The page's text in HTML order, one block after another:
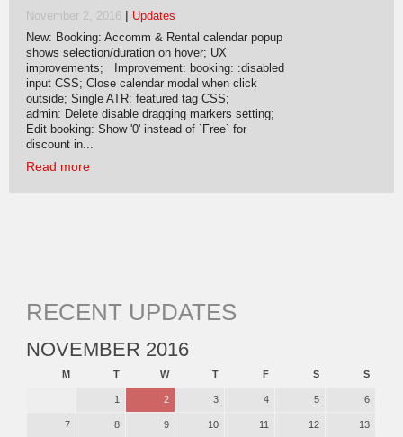
November 2, 2016 | Updates
New: Booking: Accomm & Rental calendar popup
shows selection/duration on hover; UX
improvements; Improvement: booking: :disabled
input CSS; Close calendar modal when click
outside; Single ATR: featured tag CSS;
admin: Delete disable dragging markers setting;
Edit booking: Show '0' instead of `Free` for
discount in...
Read more
RECENT UPDATES
NOVEMBER 2016
M T W T F S S
1 2 3 4 5 6
7 8 9 10 11 12 13